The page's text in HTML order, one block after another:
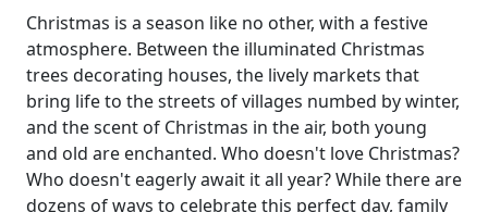
Christmas is a season like no other, with a festive
atmosphere. Between the illuminated Christmas
trees decorating houses, the lively markets that
bring life to the streets of villages numbed by winter,
and the scent of Christmas in the air, both young
and old are enchanted. Who doesn't love Christmas?
Who doesn't eagerly await it all year? While there are
dozens of ways to celebrate this perfect day, family